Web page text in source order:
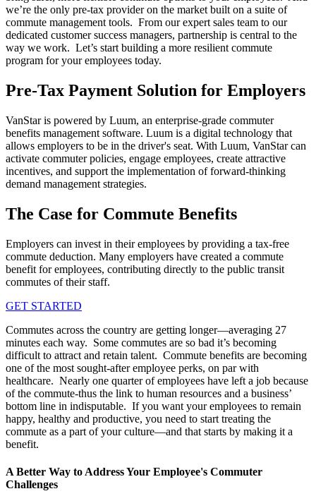
we’re the only pre-tax provider on the market built on a suite of
commute management tools. From our expert sales team to our
dedicated customer success managers, partnership is central to the
way we work. Let’s start building a more resilient commute
program for your employees today.
Pre-Tax Payment Solution for Employers
VanStar is powered by Luum, an enterprise-grade commuter
benefits management software. Luum is a digital technology that
allows employers to be in the driver's seat. With Luum, VanStar can
activate commuter policies, engage employees, create attractive
incentives, and support the implementation of forward-thinking
demand management strategies.
The Case for Commute Benefits
Employers can invest in their employees by providing a tax-free
commute deduction. Many employers have created a commute
benefit for employees, contributing directly to the public transit
commutes of their staff.
GET STARTED
Commutes across the country are getting longer—averaging 27
minutes each way. Some commutes are so bad it’s becoming
difficult to attract and retain talent. Commute benefits are becoming
one of the most sought-after employee perks, on par with
healthcare. Nearly one quarter of employees have left a job because
of the commute-thus the link to human resources and a business’
bottom line in indisputable. If you want your employees to remain
happy, healthy and productive, you need to start treating the
commute as a part of your culture—and that starts by making it a
benefit.
A Better Way to Address Your Employee's Commuter
Challenges